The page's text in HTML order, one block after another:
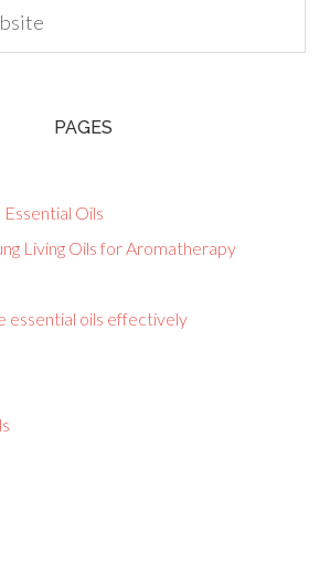
PAGES
Oils
Living Oils for Aromatherapy
essential oils effectively